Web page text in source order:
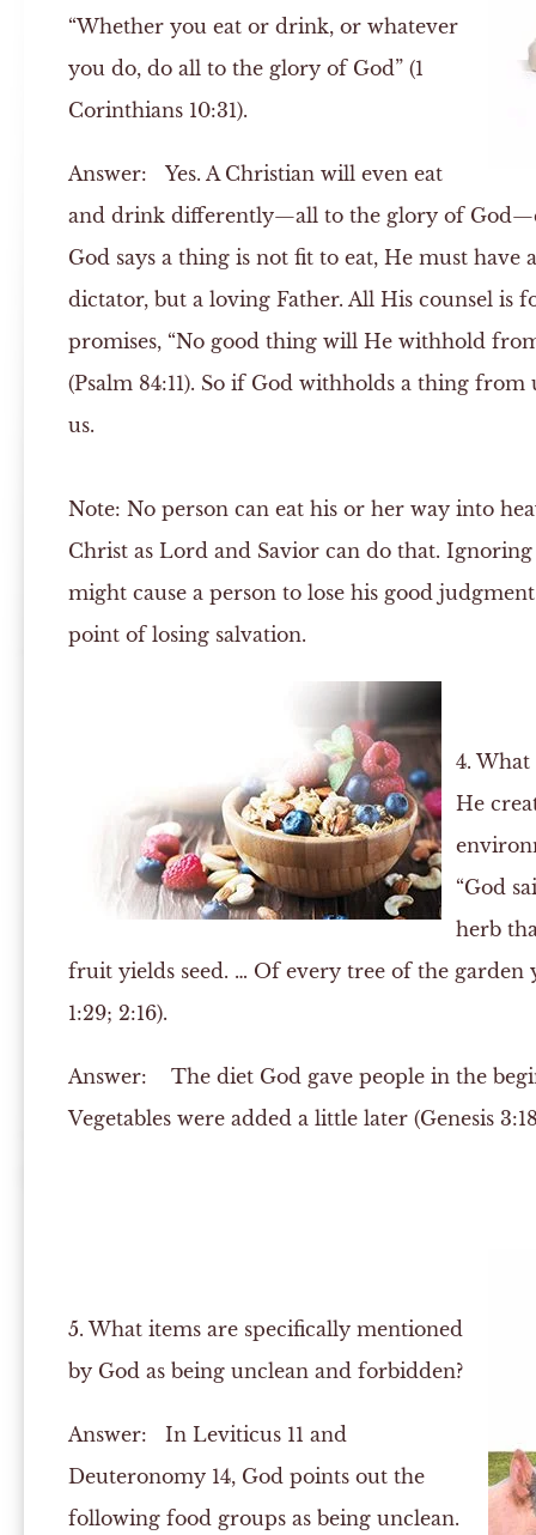
“Whether you eat or drink, or whatever
you do, do all to the glory of God” (1
Corinthians 10:31).
Answer: Yes. A Christian will even eat
and drink differently—all to the glory of
God says a thing is not fit to eat, He must have
dictator, but a loving Father. All His counsel is
promises, “No good thing will He withhold
(Psalm 84:11). So if God withholds a thing
us.
Note: No person can eat his or her way into
Christ as Lord and Savior can do that. Ignoring
might cause a person to lose his good
point of losing salvation.
4.
He
“God
herb
fruit yields seed. … Of every tree of the garden
1:29; 2:16).
Answer: The diet God gave people in the
Vegetables were added a little later (Genesis
5. What items are specifically mentioned
by God as being unclean and forbidden?
Answer: In Leviticus 11 and
Deuteronomy 14, God points out the
following food groups as being unclean.